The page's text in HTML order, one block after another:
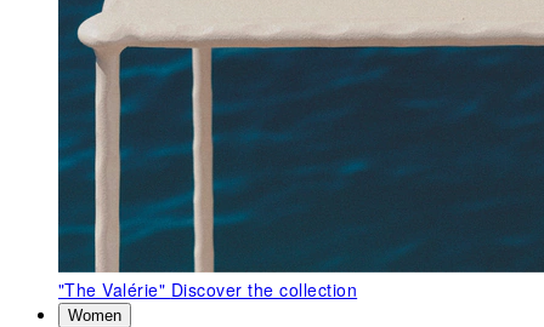
"The Valérie" Discover the collection
Women